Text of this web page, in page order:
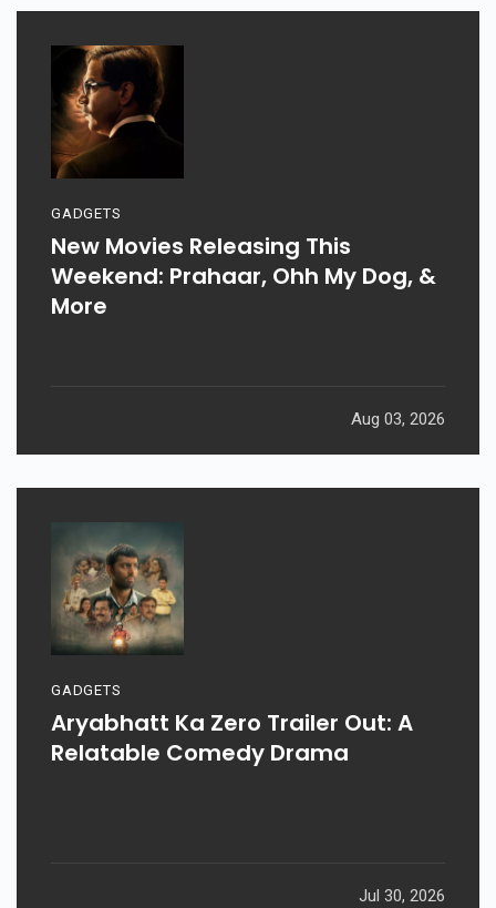
GADGETS
New Movies Releasing This
Weekend: Prahaar, Ohh My Dog, &
More
Aug 03, 2026
GADGETS
Aryabhatt Ka Zero Trailer Out: A
Relatable Comedy Drama
Jul 30, 2026